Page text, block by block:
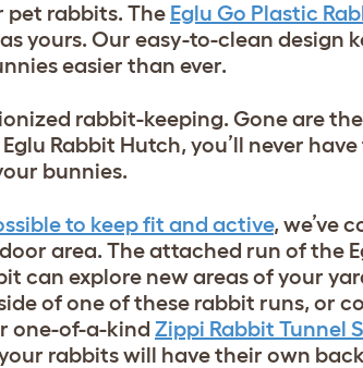
pet rabbits. The Eglu Go Plastic
yours. Our easy-to-clean design
easier than ever.
rabbit-keeping. Gone are
Rabbit Hutch, you’ll never
bunnies.
to keep fit and active, we’ve
area. The attached run of the
can explore new areas of your
of one of these rabbit runs, or
one-of-a-kind Zippi Rabbit Tunnel
rabbits will have their own